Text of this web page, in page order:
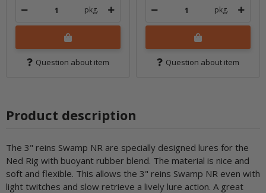
pkg.
Question about item
pkg.
Question about item
Product description
The 3" reins Swamp NR are specially designed lures for the
Ned Rig with buoyant rubber blend. The material is nice and
soft and flexible. This allows the 3" reins Swamp NR even with
light twitches and slow retrieve a lively lure action. A great